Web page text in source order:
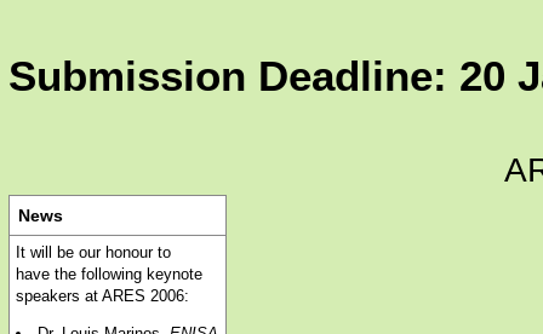
Submission Deadline: 20
News
It will be our honour to
have the following keynote
speakers at ARES 2006: